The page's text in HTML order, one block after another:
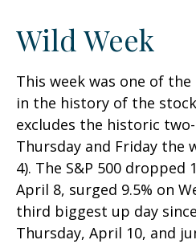
Wild Week
This week was one of
in the history of the
excludes the historic
Thursday and Friday the
4). The S&P 500 dropped
April 8, surged 9.5% on
third biggest up day
Thursday, April 10, and